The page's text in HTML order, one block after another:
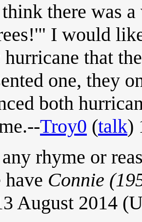
there was a
I would
that
one, they
both
Troy0 (talk)
rhyme or
Connie
August 2014